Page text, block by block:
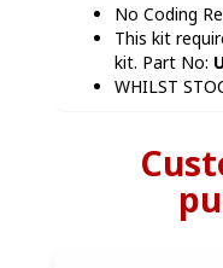
No Coding
This kit
kit. Part No:
WHILST